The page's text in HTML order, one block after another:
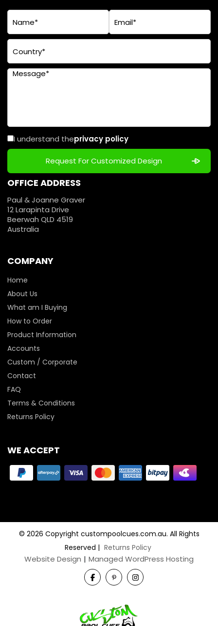
I understand theprivacy policy
OFFICE ADDRESS
Paul & Joanne Graver
12 Larapinta Drive
Beerwah QLD 4519
Australia
COMPANY
Home
About Us
What am I Buying
How to Order
Product Information
Accounts
Custom / Corporate
Contact
FAQ
Terms & Conditions
Returns Policy
WE ACCEPT
© 2026 Copyright custompoolcues.com.au. All Rights
Reserved | Returns Policy
Website Design | Managed WordPress Hosting